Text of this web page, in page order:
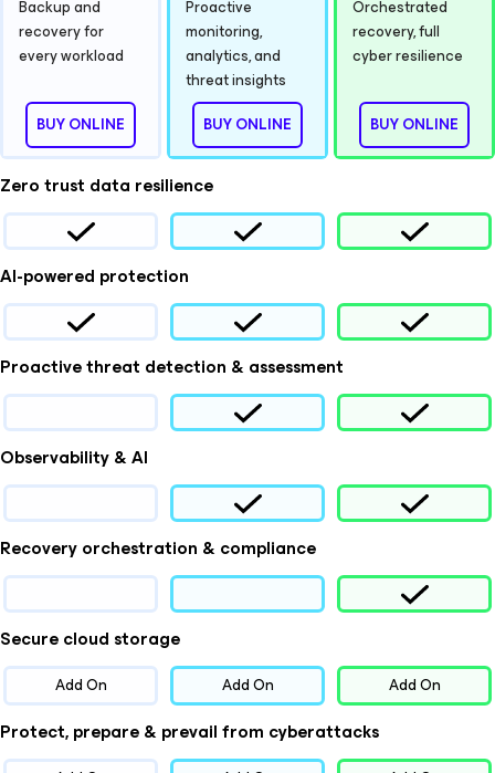
Backup and
recovery for
every workload
Proactive
monitoring,
analytics, and
threat insights
Orchestrated
recovery, full
cyber resilience
BUY ONLINE BUY ONLINE BUY ONLINE
Zero trust data resilience
AI-powered protection
Proactive threat detection & assessment
Observability & AI
Recovery orchestration & compliance
Secure cloud storage
Add On Add On Add On
Protect, prepare & prevail from cyberattacks